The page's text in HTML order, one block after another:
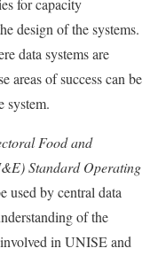
for capacity
design of the systems.
data systems are
areas of success can be
system.
Food and
Standard Operating
used by central data
of the
in UNISE and